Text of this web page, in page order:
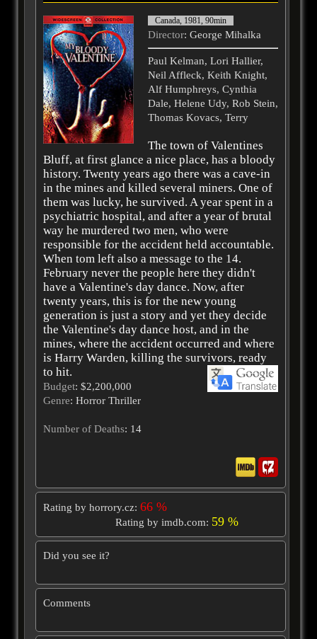
Canada, 1981, 90min
Director: George Mihalka
Paul Kelman, Lori Hallier,
Neil Affleck, Keith Knight,
Alf Humphreys, Cynthia
Dale, Helene Udy, Rob Stein,
Thomas Kovacs, Terry
The town of Valentines
Bluff, at first glance a nice place, has a bloody
history. Twenty years ago there was a cave-in
in the mines and killed several miners. One of
them was lucky, he survived. A year spent in a
psychiatric hospital, and after a year of brutal
way he murdered two men, who were
responsible for the accident held accountable.
When tom left also a message to the 14.
February never the people here they didn't
have a Valentine's day dance. Now, after
twenty years, this is for the new young
generation is just a story and yet they decide
the Valentine's day dance host, and in the
mines, where the accident occurred and where
is Harry Warden, killing the survivors, ready
to hit.
Budget: $2,200,000
Genre: Horror Thriller
Number of Deaths: 14
Rating by horrory.cz: 66 %
Rating by imdb.com: 59 %
Did you see it?
Comments